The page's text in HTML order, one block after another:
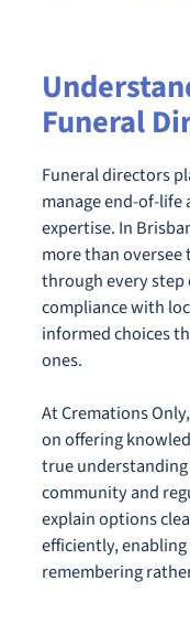
Funeral
Funeral directors
manage end-of-
expertise. In
more than oversee
through every step
compliance with
informed choices
ones.
At Cremations
on offering
true understanding
community and
explain options
efficiently,
remembering